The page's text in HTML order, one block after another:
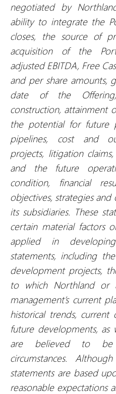
negotiated by
ability to integrate the
closes, the source of
acquisition of the
adjusted EBITDA, Free
and per share amounts,
date of the
construction, attainment
the potential for future
pipelines, cost and
projects, litigation
and the future
condition, financial
objectives, strategies
its subsidiaries. These
certain material factors
applied in
statements, including
development projects,
to which Northland or
management’s current
historical trends, current
future developments, as
are believed to
circumstances.
statements are based
reasonable expectations